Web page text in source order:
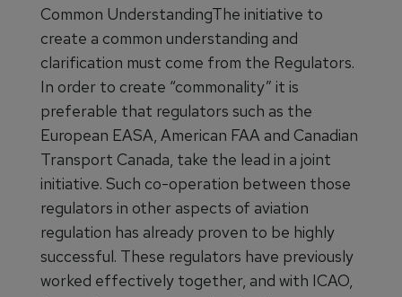
Common UnderstandingThe initiative to
create a common understanding and
clarification must come from the Regulators.
In order to create “commonality” it is
preferable that regulators such as the
European EASA, American FAA and Canadian
Transport Canada, take the lead in a joint
initiative. Such co-operation between those
regulators in other aspects of aviation
regulation has already proven to be highly
successful. These regulators have previously
worked effectively together, and with ICAO,